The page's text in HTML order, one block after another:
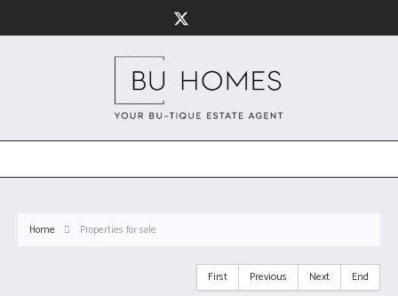
Home Properties for sale
First Previous Next End